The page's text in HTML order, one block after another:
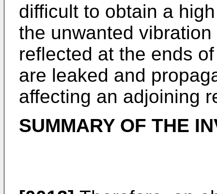
difficult to obtain a
the unwanted
reflected at the ends
are leaked and
affecting an adjoining
SUMMARY OF THE